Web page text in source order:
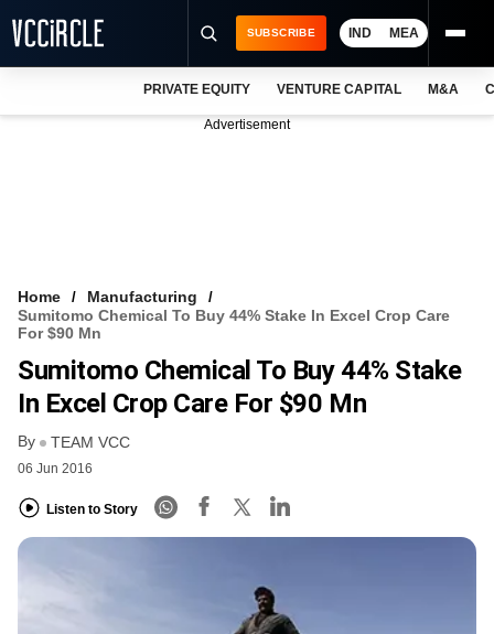
VCC INTELLIGENCE
FREE NEWSLETTER
SUBSCRIBE IND MEA
PRIVATE EQUITY VENTURE CAPITAL M&A
Advertisement
Home
Manufacturing
Sumitomo Chemical To Buy 44% Stake In Excel Crop Care
For $90 Mn
Sumitomo Chemical To Buy 44% Stake
In Excel Crop Care For $90 Mn
By TEAM VCC
06 Jun 2016
Listen to Story